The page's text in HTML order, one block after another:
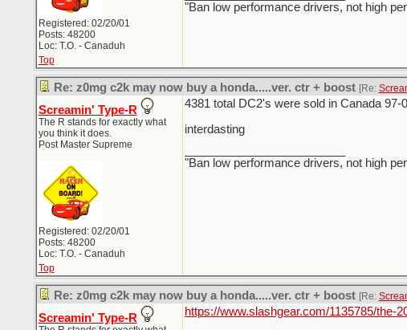
Registered: 02/20/01
Posts: 48200
Loc: T.O. - Canaduh
"Ban low performance drivers, not high
Top
Re: z0mg c2k may now buy a honda.....ver. ctr + boost [Re:
Screamin' Type-R
The R stands for exactly what
you think it does.
Post Master Supreme
Registered: 02/20/01
Posts: 48200
Loc: T.O. - Canaduh
4381 total DC2's were sold in Canada 97-
interdasting
"Ban low performance drivers, not high
Top
Re: z0mg c2k may now buy a honda.....ver. ctr + boost [Re:
Screamin' Type-R https://www.slashgear.com/1135785/the-